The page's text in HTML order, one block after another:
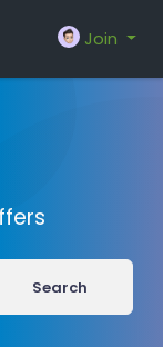
Join
Search